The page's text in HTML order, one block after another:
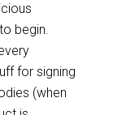
begin.
for signing
(when